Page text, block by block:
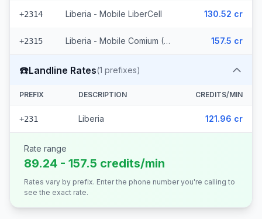
+2314 Liberia - Mobile LiberCell 130.52 cr
+2315 Liberia - Mobile Comium (4 prefixes) 157.5 cr
☎️Landline Rates(1 prefixes)
PREFIX DESCRIPTION CREDITS/MIN
+231 Liberia 121.96 cr
Rate range
89.24 - 157.5 credits/min
Rates vary by prefix. Enter the phone number you're calling to
see the exact rate.